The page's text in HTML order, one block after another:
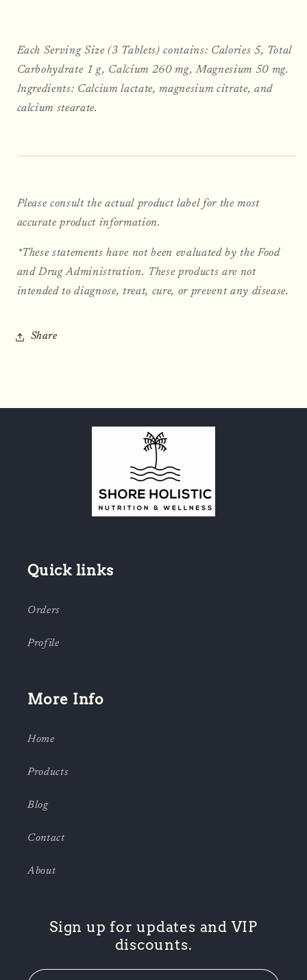
Each Serving Size (3 Tablets) contains: Calories 5, Total
Carbohydrate 1 g, Calcium 260 mg, Magnesium 50 mg.
Ingredients: Calcium lactate, magnesium citrate, and
calcium stearate.
Please consult the actual product label for the most
accurate product information.
*These statements have not been evaluated by the Food
and Drug Administration. These products are not
intended to diagnose, treat, cure, or prevent any disease.
Share
Quick links
Orders
Profile
More Info
Home
Products
Blog
Contact
About
Sign up for updates and VIP
discounts.